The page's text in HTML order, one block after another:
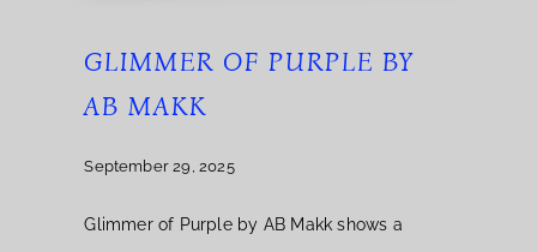
GLIMMER OF PURPLE BY
AB MAKK
September 29, 2025
Glimmer of Purple by AB Makk shows a